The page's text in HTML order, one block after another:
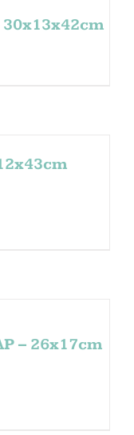
30x13x42cm
– 26x17cm